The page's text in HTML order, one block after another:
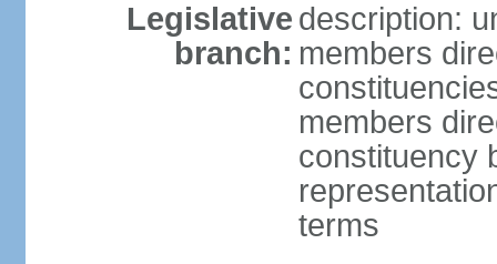
Legislative
branch:
description:
members
members
constituency
terms